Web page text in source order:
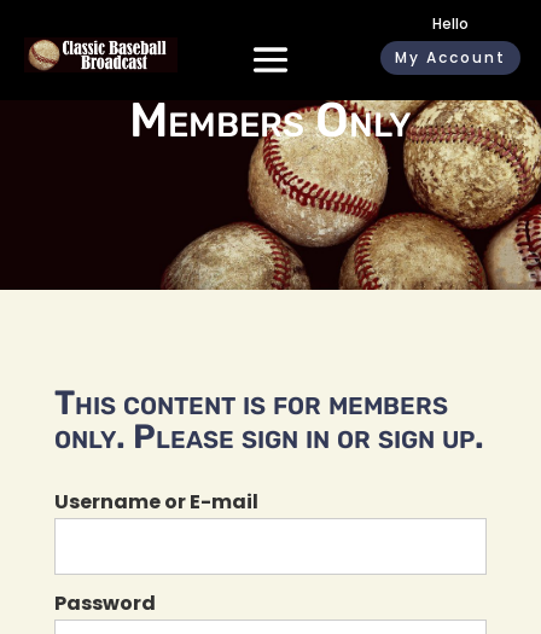
Hello
My Account
Members Only
This content is for members
only. Please sign in or sign up.
Username or E-mail
Password